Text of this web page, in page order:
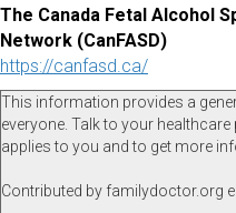
The Canada Fetal Alcohol
Network (CanFASD)
https://canfasd.ca/
This information provides a
everyone. Talk to your
applies to you and to get more
Contributed by familydoctor.org